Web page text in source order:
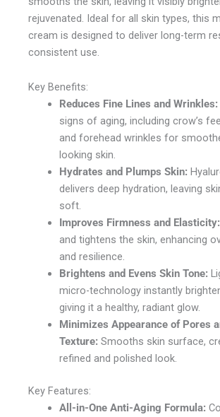
rejuvenated. Ideal for all skin types, this
cream is designed to deliver long-term
consistent use.
Key Benefits:
Reduces Fine Lines and Wrinkles:
signs of aging, including crow’s
and forehead wrinkles for
looking skin.
Hydrates and Plumps Skin:
delivers deep hydration, leaving
soft.
Improves Firmness and Elasticity:
and tightens the skin, enhancing
and resilience.
Brightens and Evens Skin Tone:
micro-technology instantly
giving it a healthy, radiant glow.
Minimizes Appearance of Pores
Texture: Smooths skin surface,
refined and polished look.
Key Features:
All-in-One Anti-Aging Formula: